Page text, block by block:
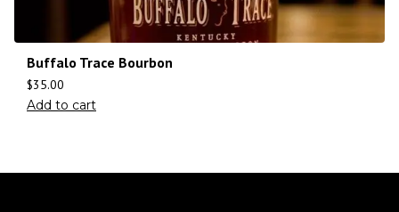
Buffalo Trace Bourbon
$35.00
Add to cart